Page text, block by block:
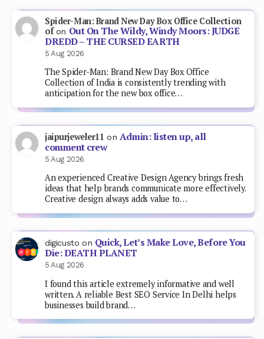
Spider-Man: Brand New Day Box Office Collection
ofon Out On The Wildy, Windy Moors: JUDGE
DREDD – THE CURSED EARTH
5 Aug 2026
The Spider-Man: Brand New Day Box Office
Collection of India is consistently trending with
anticipation for the new box office…
jaipurjeweler11 on Admin: listen up, all
comment crew
5 Aug 2026
An experienced Creative Design Agency brings fresh
ideas that help brands communicate more effectively.
Creative design always adds value to…
digicusto on Quick, Let’s Make Love, Before You
Die: DEATH PLANET
5 Aug 2026
I found this article extremely informative and well
written. A reliable Best SEO Service In Delhi helps
businesses build brand…